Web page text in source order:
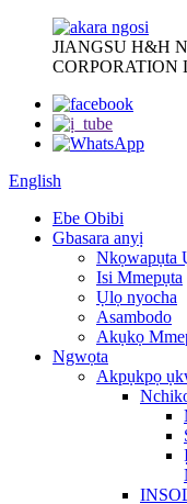
JIANGSU H&H
CORPORATION
English
Ebe Obibi
Gbasara anyị
Nkọwapụta
Isi Mmepụta
Ụlọ nyocha
Asambodo
Akụkọ
Ngwọta
Akpụkpọ